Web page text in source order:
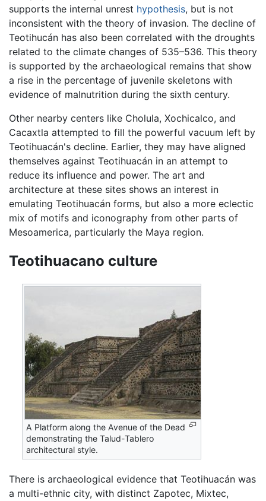
supports the internal unrest hypothesis, but is not
inconsistent with the theory of invasion. The decline of
Teotihucán has also been correlated with the droughts
related to the climate changes of 535–536. This theory
is supported by the archaeological remains that show
a rise in the percentage of juvenile skeletons with
evidence of malnutrition during the sixth century.
Other nearby centers like Cholula, Xochicalco, and
Cacaxtla attempted to fill the powerful vacuum left by
Teotihuacán's decline. Earlier, they may have aligned
themselves against Teotihuacán in an attempt to
reduce its influence and power. The art and
architecture at these sites shows an interest in
emulating Teotihuacán forms, but also a more eclectic
mix of motifs and iconography from other parts of
Mesoamerica, particularly the Maya region.
Teotihuacano culture
A Platform along the Avenue of the Dead
demonstrating the Talud-Tablero
architectural style.
There is archaeological evidence that Teotihuacán was
a multi-ethnic city, with distinct Zapotec, Mixtec,